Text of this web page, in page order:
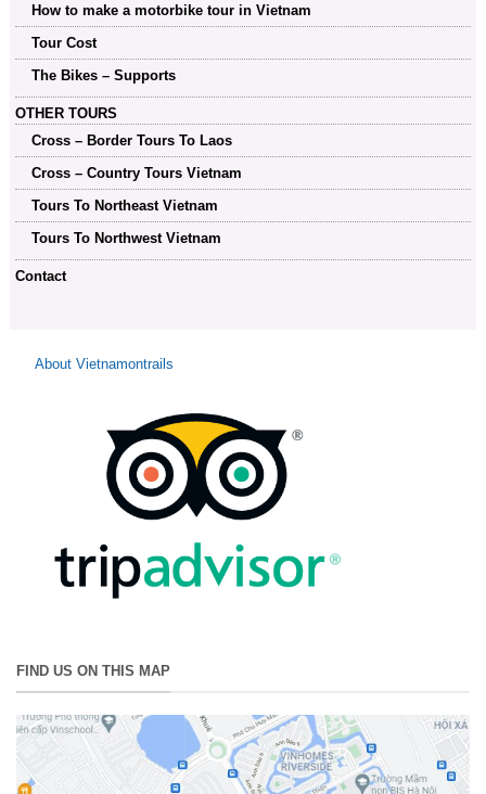
How to make a motorbike tour in Vietnam
Tour Cost
The Bikes – Supports
OTHER TOURS
Cross – Border Tours To Laos
Cross – Country Tours Vietnam
Tours To Northeast Vietnam
Tours To Northwest Vietnam
Contact
About Vietnamontrails
FIND US ON THIS MAP